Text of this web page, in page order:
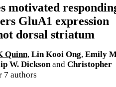
motivated
GluA1 expression
dorsal striatum
Quinn, Lin Kooi Ong, Emily
W. Dickson and Christopher
7 authors